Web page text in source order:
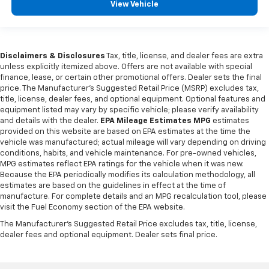
in and out of the vehicle. With the manual tilt
steering wheel it's easy to find the perfect fit for
Panel insert: Metal-look instrument panel insert
Interior accents: Metal-look interior accents
Manual reclining passenger seat - Lean back. Gain
some space between you and the dashboard with
manual reclining passenger seat. It lets you adjust
the angle of the seatback for added comfort during
the drive, or for a more comfortable rest during the
longer treks. Settle in, with manual reclining
passenger seat.
Front seatback upholstery: Plastic front seatback
upholstery
This feature provides increased comfort for rear
seat passengers.
View Vehicle
Disclaimers & Disclosures Tax, title, license, and dealer fees are extra
unless explicitly itemized above. Offers are not available with special
finance, lease, or certain other promotional offers. Dealer sets the final
price. The Manufacturer's Suggested Retail Price (MSRP) excludes tax,
title, license, dealer fees, and optional equipment. Optional features and
equipment listed may vary by specific vehicle; please verify availability
and details with the dealer. EPA Mileage Estimates MPG estimates
provided on this website are based on EPA estimates at the time the
vehicle was manufactured; actual mileage will vary depending on driving
conditions, habits, and vehicle maintenance. For pre-owned vehicles,
MPG estimates reflect EPA ratings for the vehicle when it was new.
Because the EPA periodically modifies its calculation methodology, all
estimates are based on the guidelines in effect at the time of
manufacture. For complete details and an MPG recalculation tool, please
visit the Fuel Economy section of the EPA website.
The Manufacturer's Suggested Retail Price excludes tax, title, license,
dealer fees and optional equipment. Dealer sets final price.